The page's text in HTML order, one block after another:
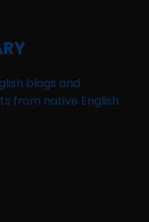
blogs and
from native English